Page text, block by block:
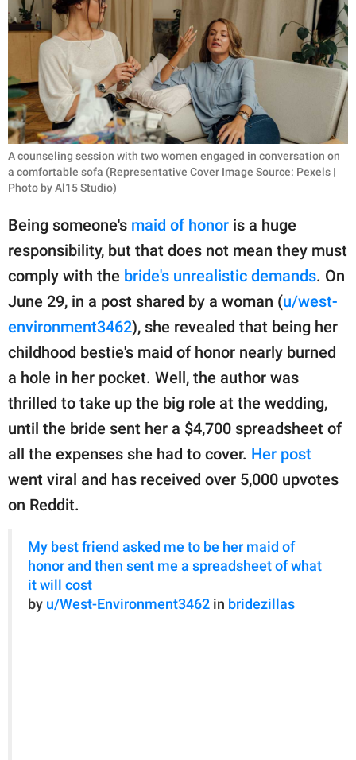
WORK
SCIENCE AND
NATURE
About Us
Contact Us
SCOOP UPWORTHY is
part of
GOOD Worldwide Inc.
publishing
family.
© GOOD Worldwide Inc.
All Rights Reserved.
A counseling session with two women engaged in conversation on
a comfortable sofa (Representative Cover Image Source: Pexels |
Photo by Al15 Studio)
Being someone's maid of honor is a huge
responsibility, but that does not mean they must
comply with the bride's unrealistic demands. On
June 29, in a post shared by a woman (u/west-
environment3462), she revealed that being her
childhood bestie's maid of honor nearly burned
a hole in her pocket. Well, the author was
thrilled to take up the big role at the wedding,
until the bride sent her a $4,700 spreadsheet of
all the expenses she had to cover. Her post
went viral and has received over 5,000 upvotes
on Reddit.
My best friend asked me to be her maid of
honor and then sent me a spreadsheet of what
it will cost
by u/West-Environment3462 in bridezillas